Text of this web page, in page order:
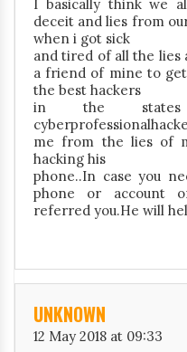
I basically think we
deceit and lies from
when i got sick
and tired of all the lies
a friend of mine to
the best hackers
in the
me from the lies of
hacking his
phone..In case you
phone or account
referred you.He will
UNKNOWN
12 May 2018 at 09:33